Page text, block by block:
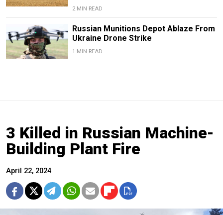
2 MIN READ
Russian Munitions Depot Ablaze From
Ukraine Drone Strike
1 MIN READ
3 Killed in Russian Machine-
Building Plant Fire
April 22, 2024